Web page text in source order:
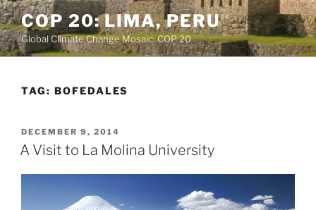
Skip
to
content
COP 20: LIMA, PERU
Global Climate Change Mosaic: COP 20
TAG: BOFEDALES
POSTED
ON
DECEMBER 9, 2014
A Visit to La Molina University